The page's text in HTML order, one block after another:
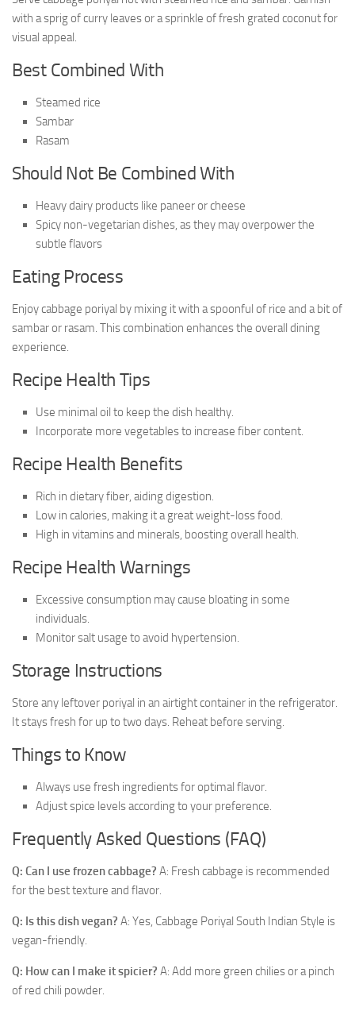
with a sprig of curry leaves or a sprinkle of fresh grated coconut for
visual appeal.
Best Combined With
Steamed rice
Sambar
Rasam
Should Not Be Combined With
Heavy dairy products like paneer or cheese
Spicy non-vegetarian dishes, as they may overpower the
subtle flavors
Eating Process
Enjoy cabbage poriyal by mixing it with a spoonful of rice and a bit of
sambar or rasam. This combination enhances the overall dining
experience.
Recipe Health Tips
Use minimal oil to keep the dish healthy.
Incorporate more vegetables to increase fiber content.
Recipe Health Benefits
Rich in dietary fiber, aiding digestion.
Low in calories, making it a great weight-loss food.
High in vitamins and minerals, boosting overall health.
Recipe Health Warnings
Excessive consumption may cause bloating in some
individuals.
Monitor salt usage to avoid hypertension.
Storage Instructions
Store any leftover poriyal in an airtight container in the refrigerator.
It stays fresh for up to two days. Reheat before serving.
Things to Know
Always use fresh ingredients for optimal flavor.
Adjust spice levels according to your preference.
Frequently Asked Questions (FAQ)
Q: Can I use frozen cabbage? A: Fresh cabbage is recommended
for the best texture and flavor.
Q: Is this dish vegan? A: Yes, Cabbage Poriyal South Indian Style is
vegan-friendly.
Q: How can I make it spicier? A: Add more green chilies or a pinch
of red chili powder.